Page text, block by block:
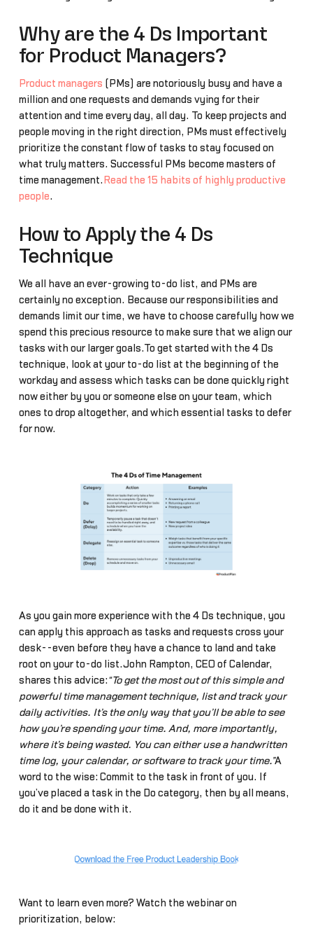
Why are the 4 Ds Important
for Product Managers?
Product managers (PMs) are notoriously busy and have a
million and one requests and demands vying for their
attention and time every day, all day. To keep projects and
people moving in the right direction, PMs must effectively
prioritize the constant flow of tasks to stay focused on
what truly matters. Successful PMs become masters of
time management. Read the 15 habits of highly productive
people.
How to Apply the 4 Ds
Technique
We all have an ever-growing to-do list, and PMs are
certainly no exception. Because our responsibilities and
demands limit our time, we have to choose carefully how we
spend this precious resource to make sure that we align our
tasks with our larger goals.To get started with the 4 Ds
technique, look at your to-do list at the beginning of the
workday and assess which tasks can be done quickly right
now either by you or someone else on your team, which
ones to drop altogether, and which essential tasks to defer
for now.
As you gain more experience with the 4 Ds technique, you
can apply this approach as tasks and requests cross your
desk--even before they have a chance to land and take
root on your to-do list.John Rampton, CEO of Calendar,
shares this advice: “To get the most out of this simple and
powerful time management technique, list and track your
daily activities. It’s the only way that you’ll be able to see
how you’re spending your time. And, more importantly,
where it’s being wasted. You can either use a handwritten
time log, your calendar, or software to track your time.”A
word to the wise: Commit to the task in front of you. If
you’ve placed a task in the Do category, then by all means,
do it and be done with it.
Want to learn even more? Watch the webinar on
prioritization, below: